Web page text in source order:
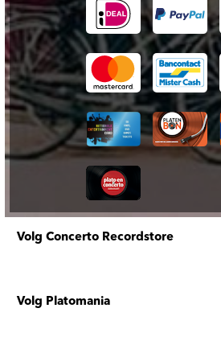
Volg Concerto Recordstore
Volg Platomania